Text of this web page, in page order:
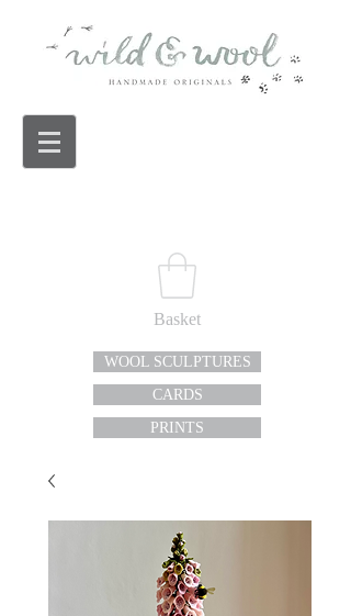
Basket
WOOL SCULPTURES
CARDS
PRINTS